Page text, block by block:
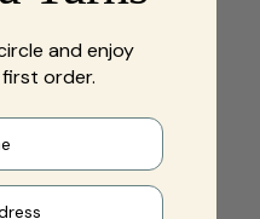
and enjoy
order.